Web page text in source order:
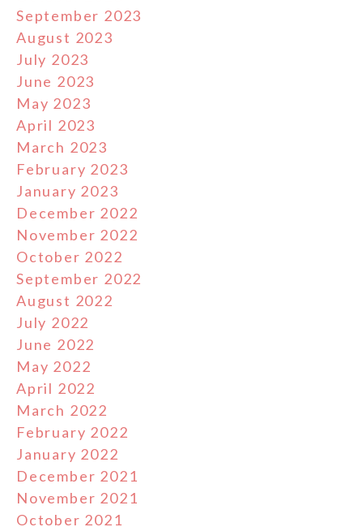
September 2023
August 2023
July 2023
June 2023
May 2023
April 2023
March 2023
February 2023
January 2023
December 2022
November 2022
October 2022
September 2022
August 2022
July 2022
June 2022
May 2022
April 2022
March 2022
February 2022
January 2022
December 2021
November 2021
October 2021